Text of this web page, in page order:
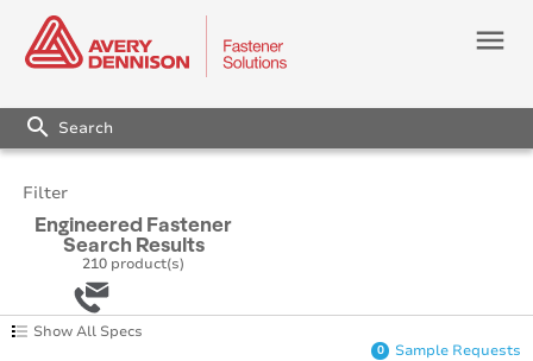
menu
search
Filter
Engineered Fastener
Search Results
210 product(s)
Show All Specs
0 Sample Requests